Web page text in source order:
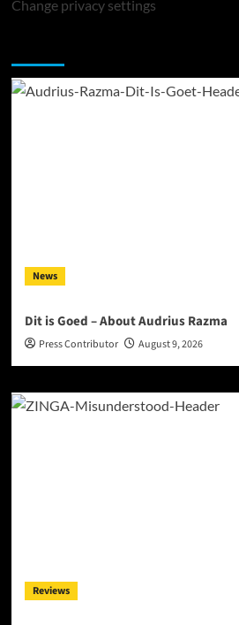
Change privacy settings
News
Dit is Goed – About Audrius Razma
Press Contributor August 9, 2026
Reviews